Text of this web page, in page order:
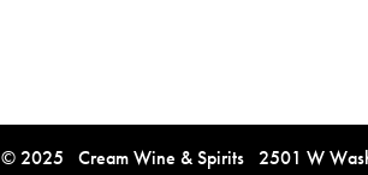
© 2025 Cream Wine & Spirits 2501 W